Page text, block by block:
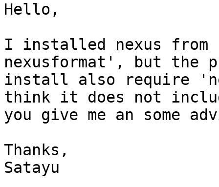
Hello,
I installed nexus from
nexusformat', but the
install also require
think it does not
you give me an some
Thanks,
Satayu